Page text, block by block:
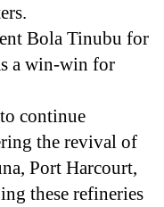
Bola Tinubu for
a win-win for
continue
the revival of
Port Harcourt,
these refineries